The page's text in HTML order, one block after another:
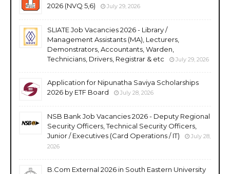
2026 (NVQ 5,6) July 29, 2026
SLIATE Job Vacancies 2026 - Library /
Management Assistants (MA), Lecturers,
Demonstrators, Accountants, Warden,
Technicians, Drivers, Registrar & etc
July 29, 2026
Application for Nipunatha Saviya Scholarships
2026 by ETF Board
July 28, 2026
NSB Bank Job Vacancies 2026 - Deputy Regional
Security Officers, Technical Security Officers,
Junior / Executives (Card Operations / IT)
July 28,
2026
B.Com External 2026 in South Eastern University